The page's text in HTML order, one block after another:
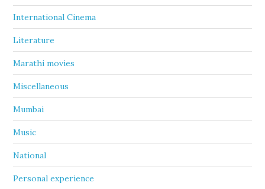
International Cinema
Literature
Marathi movies
Miscellaneous
Mumbai
Music
National
Personal experience